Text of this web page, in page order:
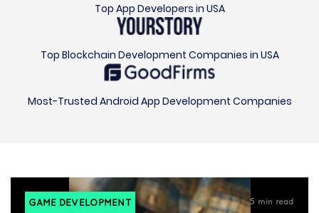
Top App Developers in USA
Top Blockchain Development Companies in USA
Most-Trusted Android App Development Companies
GAME DEVELOPMENT 5 min read